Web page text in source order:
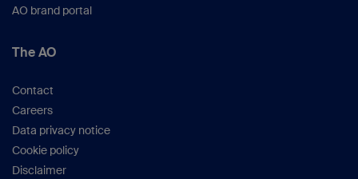
AO brand portal
The AO
Contact
Careers
Data privacy notice
Cookie policy
Disclaimer